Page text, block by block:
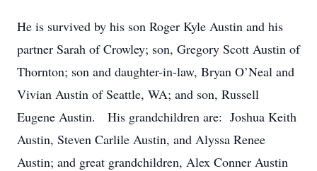
He is survived by his son Roger Kyle Austin and his
partner Sarah of Crowley; son, Gregory Scott Austin of
Thornton; son and daughter-in-law, Bryan O’Neal and
Vivian Austin of Seattle, WA; and son, Russell
Eugene Austin. His grandchildren are: Joshua Keith
Austin, Steven Carlile Austin, and Alyssa Renee
Austin; and great grandchildren, Alex Conner Austin